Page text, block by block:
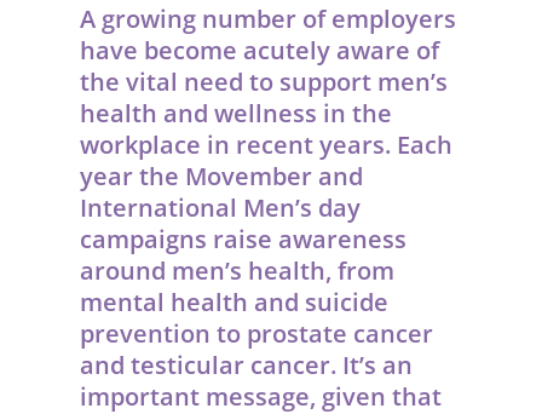
A growing number of employers
have become acutely aware of
the vital need to support men’s
health and wellness in the
workplace in recent years. Each
year the Movember and
International Men’s day
campaigns raise awareness
around men’s health, from
mental health and suicide
prevention to prostate cancer
and testicular cancer. It’s an
important message, given that